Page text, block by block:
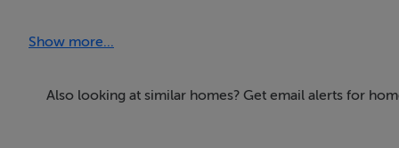
GAYWOOD INDUSTRIAL ESTATE - CHURCH ROAD
Gaywood Industrial Estate: A self-contained Industrial
Show more...
Also looking at similar homes? Get email alerts for